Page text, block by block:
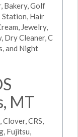
Bakery, Golf
Station, Hair
Jewelry,
Dry Cleaner, C
and Night
MT
CRS,
Fujitsu,